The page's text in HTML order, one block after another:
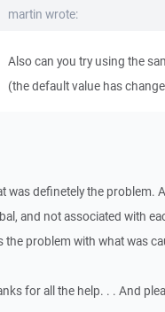
martin wrote:
Also can you try using the
(the default value has
was definetely the problem.
and not associated with
the problem with what was
for all the help. . . And